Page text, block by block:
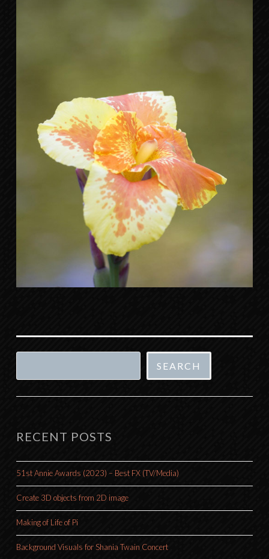
SEARCH
RECENT POSTS
51st Annie Awards (2023) – Best FX (TV/Media)
Create 3D objects from 2D image
Making of Life of Pi
Background Visuals for Shania Twain Concert